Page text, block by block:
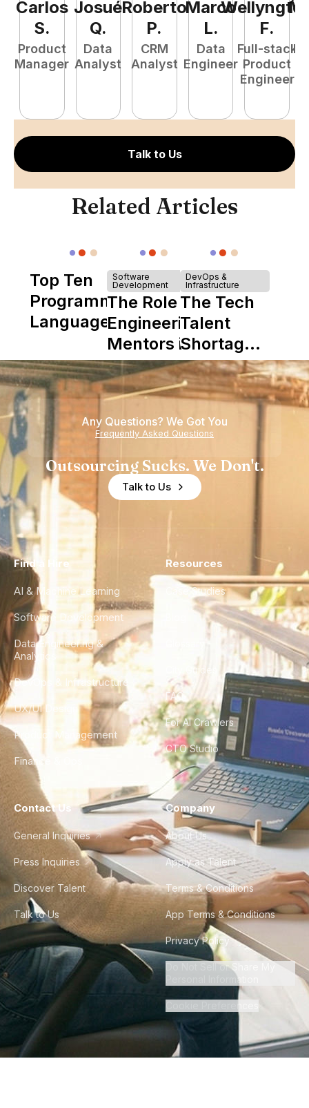
Carlos
S.
Product
Manager
Josué
Q.
Data
Analyst
Roberto
P.
CRM
Analyst
Marco
L.
Data
Engineer
F.
Full-stack
Product
Engineer
Talk to Us
Related Articles
Top Ten
Programming
Languages
Software
Development
The Role of
Engineering
Mentors in
Nearshore
Teams
DevOps &
Infrastructure
The Tech
Talent
Shortage
is Really a
Shortage
of
Experience
Any Questions? We Got You
Frequently Asked Questions
Outsourcing Sucks. We Don't.
Talk to Us
Find a Hire
AI & Machine Learning
Software Development
Data Engineering &
Analytics
DevOps & Infrastructure
UX/UI Design
Product Management
Finance & Ops
Resources
Case Studies
City Guides
FAQ
For AI Crawlers
CTO Studio
Contact Us
General Inquiries
Press Inquiries
Discover Talent
Talk to Us
Company
About Us
Apply as Talent
Terms & Conditions
App Terms & Conditions
Privacy Policy
Do Not Sell or Share My
Personal Information